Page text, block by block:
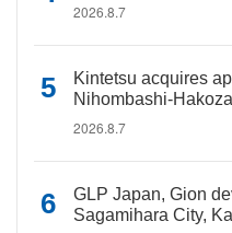
2026.8.7
Kintetsu acquires
Nihombashi-
2026.8.7
GLP Japan, Gion
Sagamihara City,